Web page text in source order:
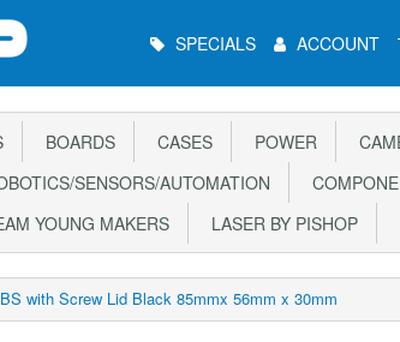
Menu SPECIALS ACCOUNT
BOARDS CASES POWER
SENSORS/AUTOMATION
YOUNG MAKERS LASER BY PISHOP
with Screw Lid Black 85mmx 56mm x 30mm